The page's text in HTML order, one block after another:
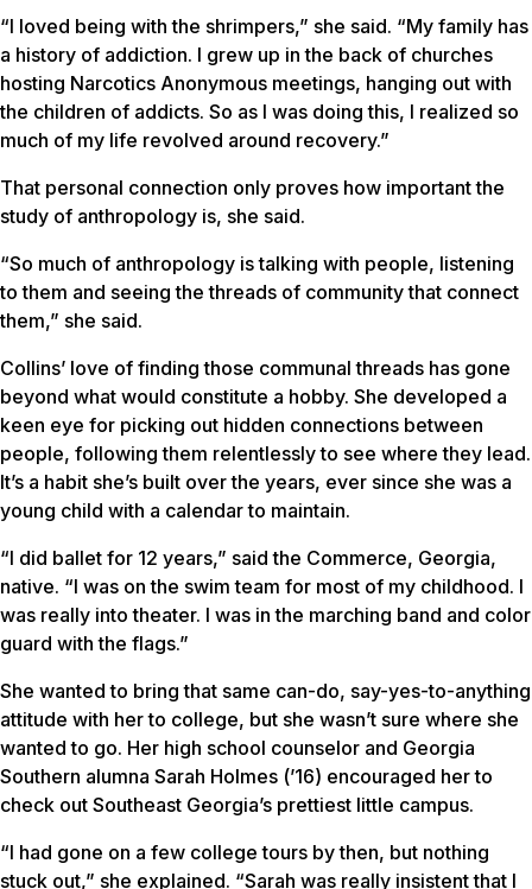
“I loved being with the shrimpers,” she said. “My family has
a history of addiction. I grew up in the back of churches
hosting Narcotics Anonymous meetings, hanging out with
the children of addicts. So as I was doing this, I realized so
much of my life revolved around recovery.”
That personal connection only proves how important the
study of anthropology is, she said.
“So much of anthropology is talking with people, listening
to them and seeing the threads of community that connect
them,” she said.
Collins’ love of finding those communal threads has gone
beyond what would constitute a hobby. She developed a
keen eye for picking out hidden connections between
people, following them relentlessly to see where they lead.
It’s a habit she’s built over the years, ever since she was a
young child with a calendar to maintain.
“I did ballet for 12 years,” said the Commerce, Georgia,
native. “I was on the swim team for most of my childhood. I
was really into theater. I was in the marching band and color
guard with the flags.”
She wanted to bring that same can-do, say-yes-to-anything
attitude with her to college, but she wasn’t sure where she
wanted to go. Her high school counselor and Georgia
Southern alumna Sarah Holmes (’16) encouraged her to
check out Southeast Georgia’s prettiest little campus.
“I had gone on a few college tours by then, but nothing
stuck out,” she explained. “Sarah was really insistent that I